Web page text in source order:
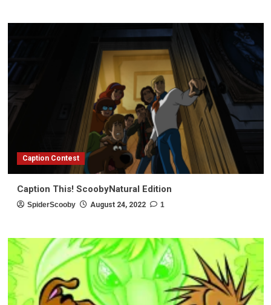
Caption Contest
Caption This! ScoobyNatural Edition
SpiderScooby August 24, 2022 1